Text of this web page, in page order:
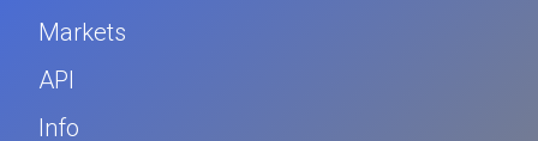
Markets
API
Info